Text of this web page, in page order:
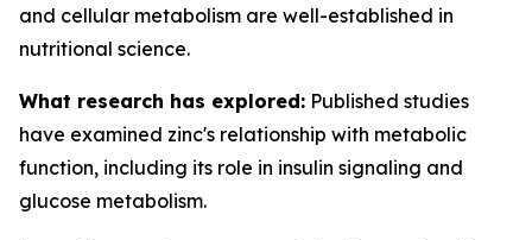
and cellular metabolism are well-established in
nutritional science.
What research has explored: Published studies
have examined zinc's relationship with metabolic
function, including its role in insulin signaling and
glucose metabolism.